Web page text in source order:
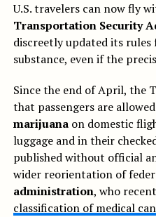
U.S. travelers can now fly
Transportation Security
discreetly updated its
substance, even if the
Since the end of April, the
that passengers are
marijuanaon domestic
luggage and in their
published without official
wider reorientation of
administration, who
classification of medical